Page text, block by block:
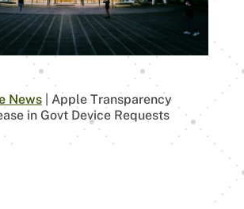
News| Apple Transparency
in Govt Device Requests